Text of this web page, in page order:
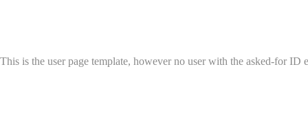
This is the user page template, however no user with the asked-for ID